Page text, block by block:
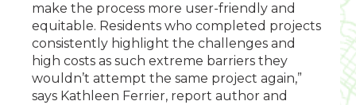
make the process more user-friendly and
equitable. Residents who completed projects
consistently highlight the challenges and
high costs as such extreme barriers they
wouldn’t attempt the same project again,”
says Kathleen Ferrier, report author and